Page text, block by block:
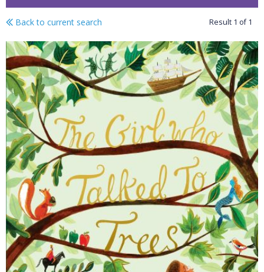
Plants & trees KS2
Back to current search Result 1 of1